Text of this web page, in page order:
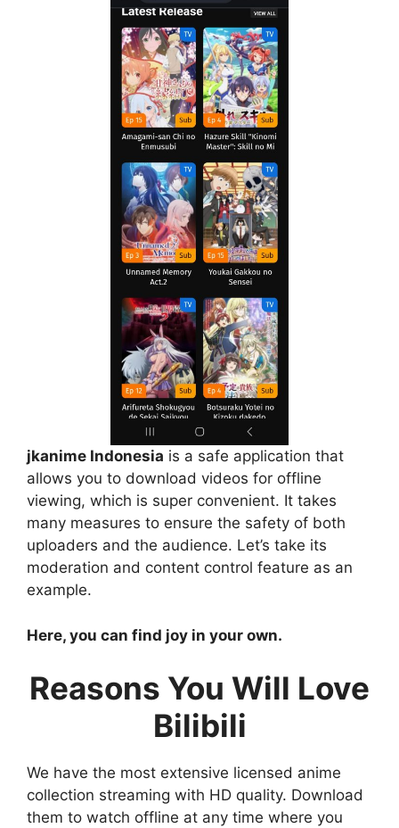
jkanime Indonesia is a safe application that
allows you to download videos for offline
viewing, which is super convenient. It takes
many measures to ensure the safety of both
uploaders and the audience. Let’s take its
moderation and content control feature as an
example.
Here, you can find joy in your own.
Reasons You Will Love
Bilibili
We have the most extensive licensed anime
collection streaming with HD quality. Download
them to watch offline at any time where you